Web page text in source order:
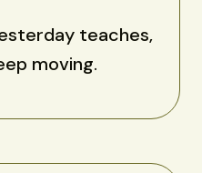
teaches,
moving.